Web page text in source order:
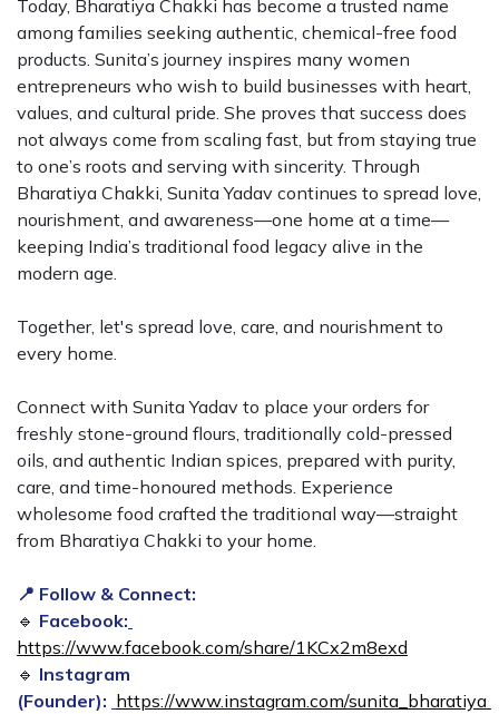
Today, Bharatiya Chakki has become a trusted name
among families seeking authentic, chemical-free food
products. Sunita’s journey inspires many women
entrepreneurs who wish to build businesses with heart,
values, and cultural pride. She proves that success does
not always come from scaling fast, but from staying true
to one’s roots and serving with sincerity. Through
Bharatiya Chakki, Sunita Yadav continues to spread love,
nourishment, and awareness—one home at a time—
keeping India’s traditional food legacy alive in the
modern age.
Together, let's spread love, care, and nourishment to
every home.
Connect with Sunita Yadav to place your orders for
freshly stone-ground flours, traditionally cold-pressed
oils, and authentic Indian spices, prepared with purity,
care, and time-honoured methods. Experience
wholesome food crafted the traditional way—straight
from Bharatiya Chakki to your home.
📍 Follow & Connect:
🔹 Facebook:
https://www.facebook.com/share/1KCx2m8exd
🔹 Instagram
(Founder): https://www.instagram.com/sunita_bharatiya